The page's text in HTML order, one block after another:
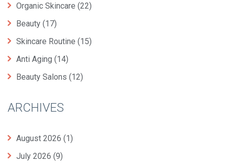
Organic Skincare (22)
Beauty (17)
Skincare Routine (15)
Anti Aging (14)
Beauty Salons (12)
ARCHIVES
August 2026 (1)
July 2026 (9)